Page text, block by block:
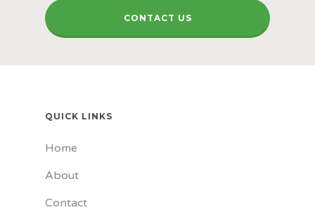
CONTACT US
QUICK LINKS
Home
About
Contact